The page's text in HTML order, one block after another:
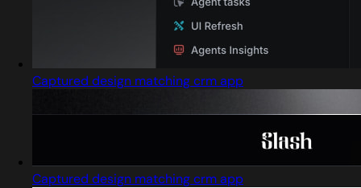
Captured design matching crm app
Captured design matching crm app